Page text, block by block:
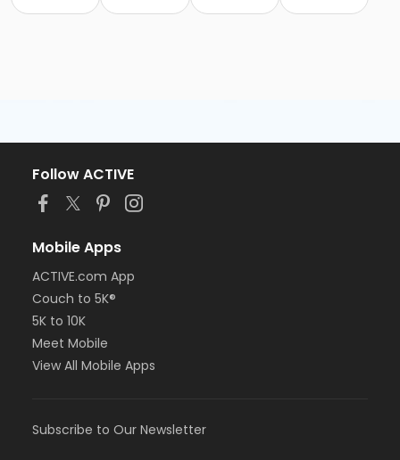
Follow ACTIVE
Mobile Apps
ACTIVE.com App
Couch to 5K®
5K to 10K
Meet Mobile
View All Mobile Apps
Subscribe to Our Newsletter